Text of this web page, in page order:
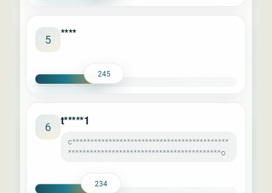
5 ****
245
6 t*****1
c*******************************************
******************************************o
234